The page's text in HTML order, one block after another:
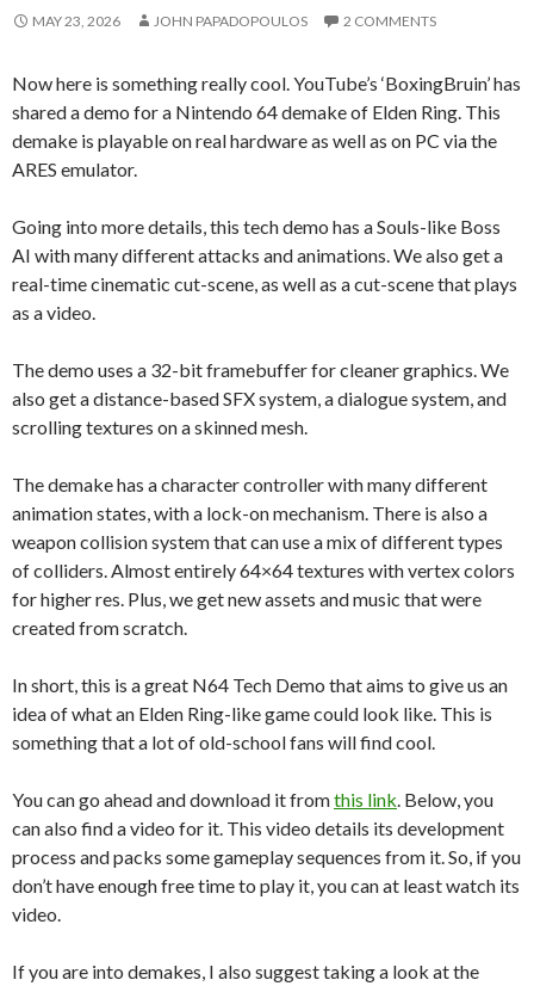
MAY 23, 2026 JOHN PAPADOPOULOS 2 COMMENTS
Now here is something really cool. YouTube’s ‘BoxingBruin’ has
shared a demo for a Nintendo 64 demake of Elden Ring. This
demake is playable on real hardware as well as on PC via the
ARES emulator.
Going into more details, this tech demo has a Souls-like Boss
AI with many different attacks and animations. We also get a
real-time cinematic cut-scene, as well as a cut-scene that plays
as a video.
The demo uses a 32-bit framebuffer for cleaner graphics. We
also get a distance-based SFX system, a dialogue system, and
scrolling textures on a skinned mesh.
The demake has a character controller with many different
animation states, with a lock-on mechanism. There is also a
weapon collision system that can use a mix of different types
of colliders. Almost entirely 64×64 textures with vertex colors
for higher res. Plus, we get new assets and music that were
created from scratch.
In short, this is a great N64 Tech Demo that aims to give us an
idea of what an Elden Ring-like game could look like. This is
something that a lot of old-school fans will find cool.
You can go ahead and download it fromthis link . Below, you
can also find a video for it. This video details its development
process and packs some gameplay sequences from it. So, if you
don’t have enough free time to play it, you can at least watch its
video.
If you are into demakes, I also suggest taking a look at the